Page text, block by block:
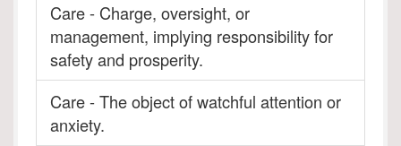
Care - Charge, oversight, or
management, implying responsibility for
safety and prosperity.
Care - The object of watchful attention or
anxiety.